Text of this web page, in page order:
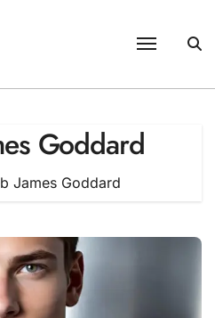
Goddard
James Goddard